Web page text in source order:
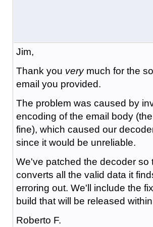
Jim,
Thank you verymuch for the
email you provided.
The problem was caused by
encoding of the email body
fine), which caused our
since it would be unreliable.
We've patched the decoder so
converts all the valid data it
erroring out. We'll include the
build that will be released
Roberto F.